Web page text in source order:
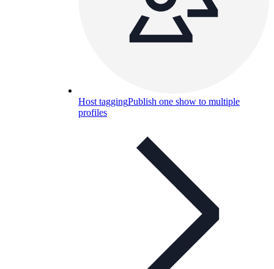
Host taggingPublish one show to multiple
profiles